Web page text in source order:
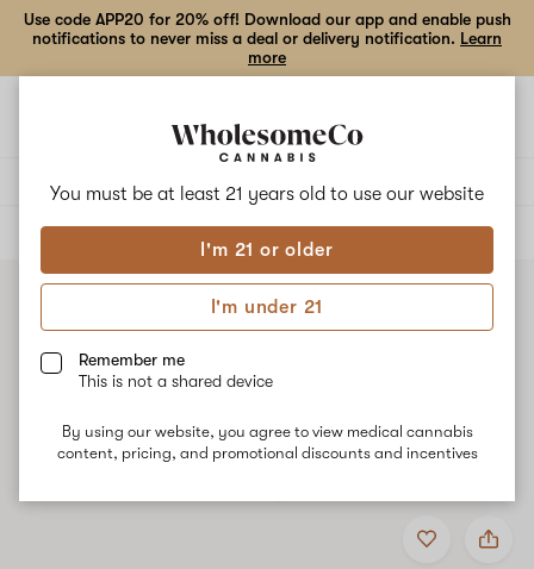
You must be at least 21 years old to use our website
I'm 21 or older
I'm under 21
Remember me
This is not a shared device
By using our website, you agree to view medical cannabis
content, pricing, and promotional discounts and incentives
Use code APP20 for 20% off! Download our app and enable push
notifications to never miss a deal or delivery notification. Learn
more
ALL
Add
to
Share
Find